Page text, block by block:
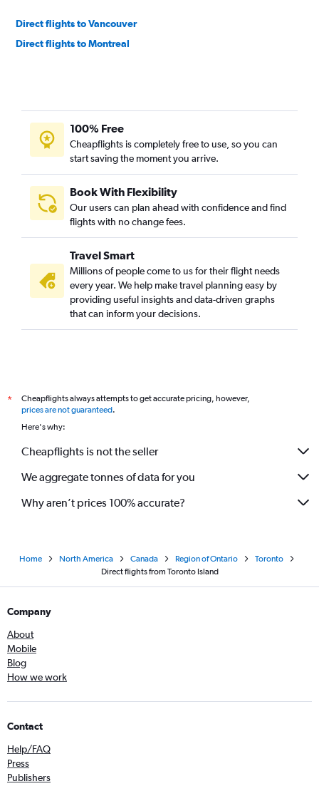
Direct flights to Vancouver
Direct flights to Montreal
100% Free
Cheapflights is completely free to use, so you can
start saving the moment you arrive.
Book With Flexibility
Our users can plan ahead with confidence and find
flights with no change fees.
Travel Smart
Millions of people come to us for their flight needs
every year. We help make travel planning easy by
providing useful insights and data-driven graphs
that can inform your decisions.
*
Cheapflights always attempts to get accurate pricing, however,
prices are not guaranteed.
Here's why:
Cheapflights is not the seller
We aggregate tonnes of data for you
Why aren’t prices 100% accurate?
Home North America Canada Region of Ontario
Toronto
Direct flights from Toronto Island
Company
About
Mobile
Blog
How we work
Contact
Help/FAQ
Press
Publishers